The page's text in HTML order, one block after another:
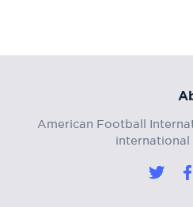
American Football
international